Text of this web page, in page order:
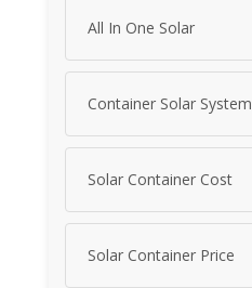
All In One Solar
Container Solar System
Solar Container Cost
Solar Container Price